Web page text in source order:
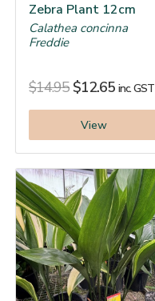
Zebra Plant 12cm
Calathea concinna
Freddie
$14.95 $12.65 inc. GST
View